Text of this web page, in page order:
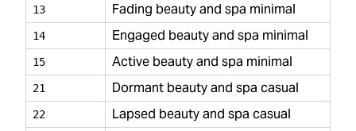
13 Fading beauty and spa minimal
14 Engaged beauty and spa minimal
15 Active beauty and spa minimal
21 Dormant beauty and spa casual
22 Lapsed beauty and spa casual